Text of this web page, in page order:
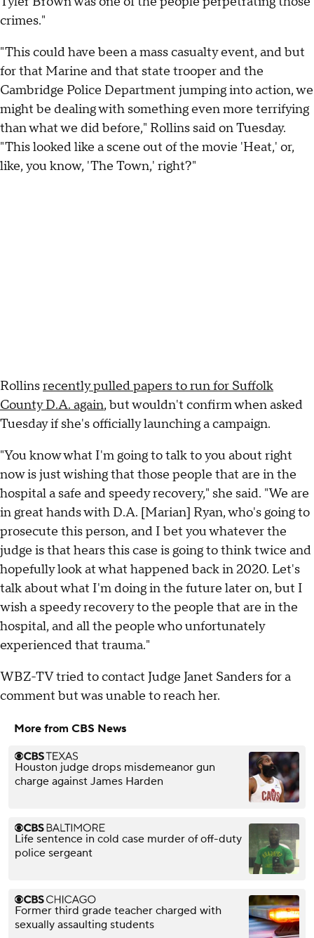
crimes."
"This could have been a mass casualty event, and but
for that Marine and that state trooper and the
Cambridge Police Department jumping into action, we
might be dealing with something even more terrifying
than what we did before," Rollins said on Tuesday.
"This looked like a scene out of the movie 'Heat,' or,
like, you know, 'The Town,' right?"
Rollinsrecently pulled papers to run for Suffolk
County D.A. again, but wouldn't confirm when asked
Tuesday if she's officially launching a campaign.
"You know what I'm going to talk to you about right
now is just wishing that those people that are in the
hospital a safe and speedy recovery," she said. "We are
in great hands with D.A. [Marian] Ryan, who's going to
prosecute this person, and I bet you whatever the
judge is that hears this case is going to think twice and
hopefully look at what happened back in 2020. Let's
talk about what I'm doing in the future later on, but I
wish a speedy recovery to the people that are in the
hospital, and all the people who unfortunately
experienced that trauma."
WBZ-TV tried to contact Judge Janet Sanders for a
comment but was unable to reach her.
More from CBS News
Houston judge drops misdemeanor gun
charge against James Harden
Life sentence in cold case murder of off-duty
police sergeant
Former third grade teacher charged with
sexually assaulting students